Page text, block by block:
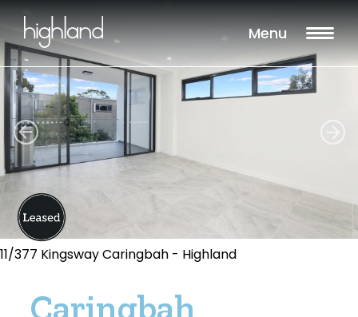
Menu
11/377 Kingsway Caringbah - Highland
Caringbah